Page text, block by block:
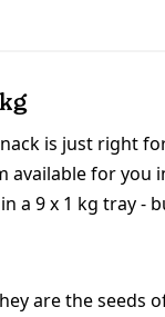
is just right
for you
a 9 x 1 kg tray -
are the seeds